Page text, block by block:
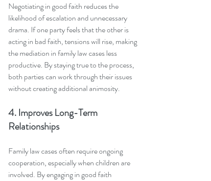
Negotiating in good faith reduces the
likelihood of escalation and unnecessary
drama. If one party feels that the other is
acting in bad faith, tensions will rise, making
the mediation in family law cases less
productive. By staying true to the process,
both parties can work through their issues
without creating additional animosity.
4. Improves Long-Term
Relationships
Family law cases often require ongoing
cooperation, especially when children are
involved. By engaging in good faith